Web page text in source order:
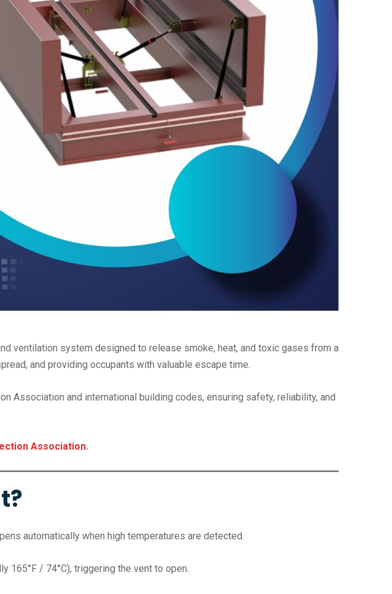
ventilation system designed to release smoke, heat, and toxic gases from a
and providing occupants with valuable escape time.
Association and international building codes, ensuring safety, reliability, and
Association.
automatically when high temperatures are detected.
165°F / 74°C), triggering the vent to open.